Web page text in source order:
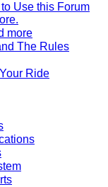
Use this Forum
more
The Rules
Ride